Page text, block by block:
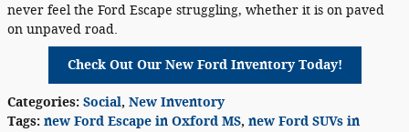
never feel the Ford Escape struggling, whether it is on paved
on unpaved road.
Check Out Our New Ford Inventory Today!
Categories: Social, New Inventory
Tags: new Ford Escape in Oxford MS, new Ford SUVs in